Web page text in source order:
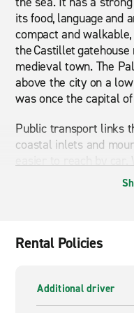
its food, language and
compact and
the Castillet
medieval town. The
above the city on a
was once the capital
Public transport links
coastal inlets and
easier to reach by
coast, crossing into
exploring the
or 7-seater people
Van hire is useful if
carrying equipment,
Rental Policies
Additional driver